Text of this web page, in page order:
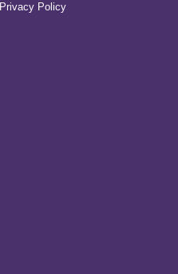
Privacy Policy